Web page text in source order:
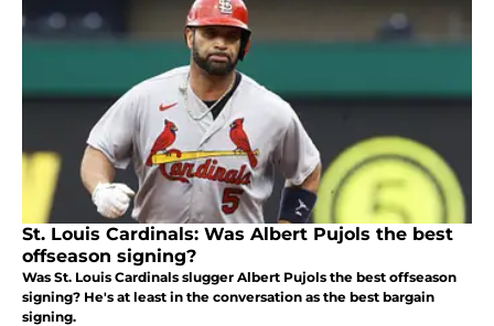
St. Louis Cardinals: Was Albert Pujols the best
offseason signing?
Was St. Louis Cardinals slugger Albert Pujols the best offseason
signing? He's at least in the conversation as the best bargain
signing.